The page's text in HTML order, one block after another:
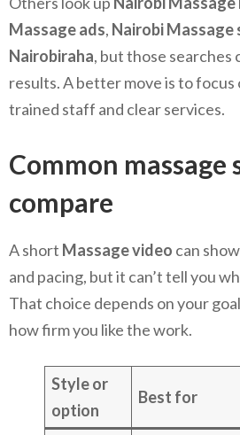
Massage ads, Nairobi Massage
Nairobiraha, but those searches
results. A better move is to focus
trained staff and clear services.
Common massage
compare
A short Massage video can
and pacing, but it can’t tell you
That choice depends on your
how firm you like the work.
Style or
option
Best for